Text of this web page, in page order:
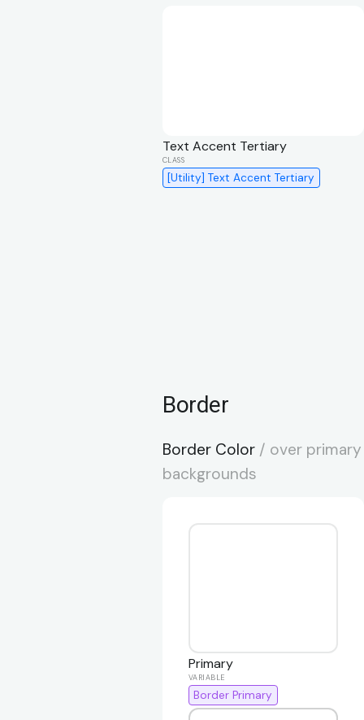
Text Accent Tertiary
[Utility] Text Accent Tertiary
Border
Border Color / over primary
backgrounds
Primary
Border Primary